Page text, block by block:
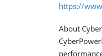
https://
About